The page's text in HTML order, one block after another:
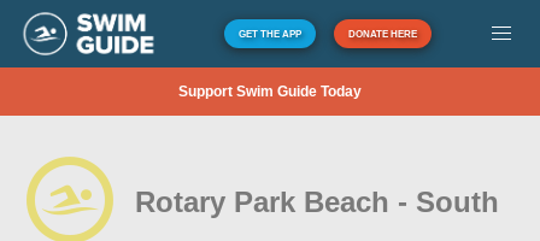
GET THE APP DONATE HERE
Support Swim Guide Today
Rotary Park Beach - South